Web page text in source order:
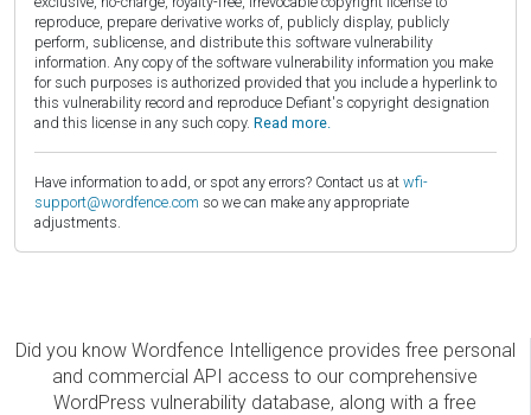
reproduce, prepare derivative works of, publicly display, publicly
perform, sublicense, and distribute this software vulnerability
information. Any copy of the software vulnerability information you make
for such purposes is authorized provided that you include a hyperlink to
this vulnerability record and reproduce Defiant's copyright designation
and this license in any such copy. Read more.
Have information to add, or spot any errors? Contact us at wfi-
support@wordfence.com so we can make any appropriate
adjustments.
Did you know Wordfence Intelligence provides free personal
and commercial API access to our comprehensive
WordPress vulnerability database, along with a free